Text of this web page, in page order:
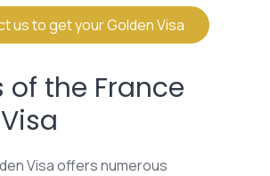
us to get your Golden Visa
of the France
Visa offers numerous